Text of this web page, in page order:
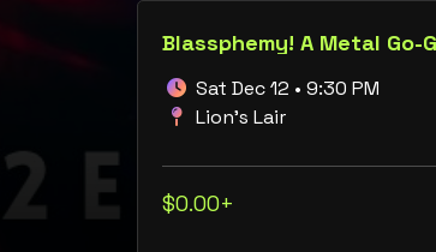
Blassphemy! A Metal Go-
Sat Dec 12 • 9:30 PM
Lion's Lair
$0.00+